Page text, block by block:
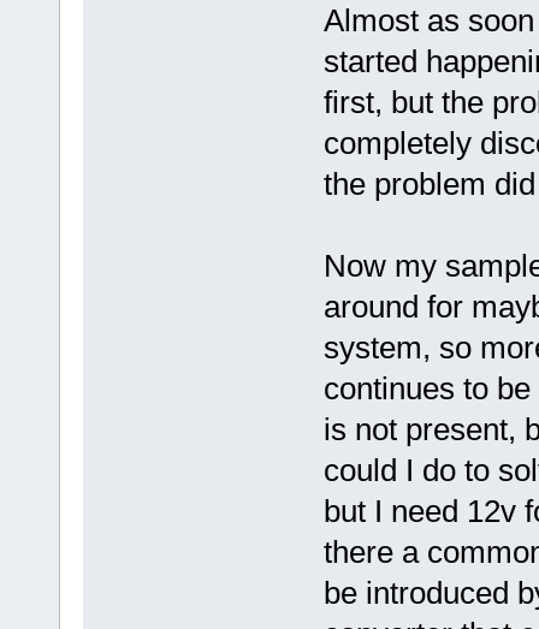
Almost as
started
first, but the
completely
the problem
Now my
around for
system, so
continues to
is not present,
could I do to
but I need 12v
there a
be introduced